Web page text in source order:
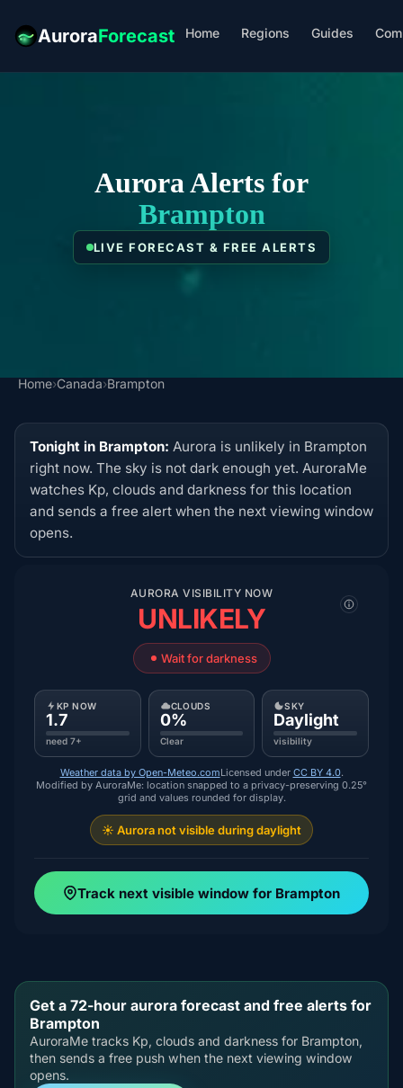
AuroraForecast Home Regions Guides
Aurora Alerts for
Brampton
LIVE FORECAST & FREE ALERTS
Home›Canada›Brampton
Tonight in Brampton: Aurora is unlikely in Brampton
right now. The sky is not dark enough yet. AuroraMe
watches Kp, clouds and darkness for this location
and sends a free alert when the next viewing window
opens.
AURORA VISIBILITY NOW
UNLIKELY
Wait for darkness
KP NOW
1.7
need 7+
CLOUDS
0%
Clear
SKY
Daylight
visibility
Weather data by Open-Meteo.comLicensed under CC BY 4.0.
Modified by AuroraMe: location snapped to a privacy-preserving 0.25°
grid and values rounded for display.
☀️ Aurora not visible during daylight
Track next visible window for Brampton
Get a 72-hour aurora forecast and free alerts for
Brampton
AuroraMe tracks Kp, clouds and darkness for Brampton,
then sends a free push when the next viewing window
opens.